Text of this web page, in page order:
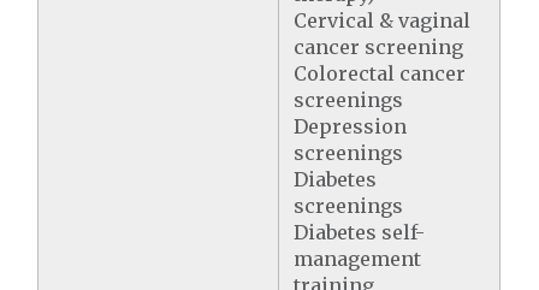
Cervical & vaginal
cancer screening
Colorectal cancer
screenings
Depression
screenings
Diabetes
screenings
Diabetes self-
management
training